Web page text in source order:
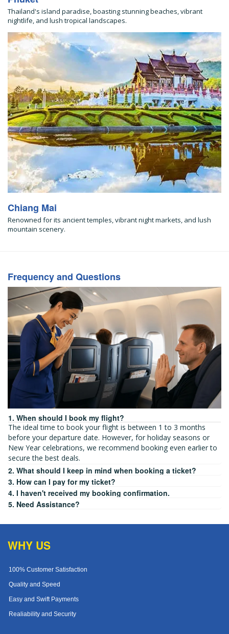
Thailand's island paradise, boasting stunning beaches, vibrant
nightlife, and lush tropical landscapes.
Chiang Mai
Renowned for its ancient temples, vibrant night markets, and lush
mountain scenery.
Frequency and Questions
1. When should I book my flight?
The ideal time to book your flight is between 1 to 3 months
before your departure date. However, for holiday seasons or
New Year celebrations, we recommend booking even earlier to
secure the best deals.
2. What should I keep in mind when booking a ticket?
3. How can I pay for my ticket?
4. I haven't received my booking confirmation.
5. Need Assistance?
WHY US
100% Customer Satisfaction
Quality and Speed
Easy and Swift Payments
Realiability and Security